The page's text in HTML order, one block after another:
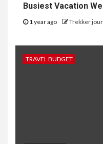
Busiest Vacation
1 year ago Trekker
TRAVEL BUDGET